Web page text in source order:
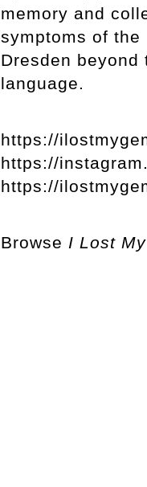
memory and
symptoms of the
Dresden
language.
https://
https://
https://
Browse I Lost